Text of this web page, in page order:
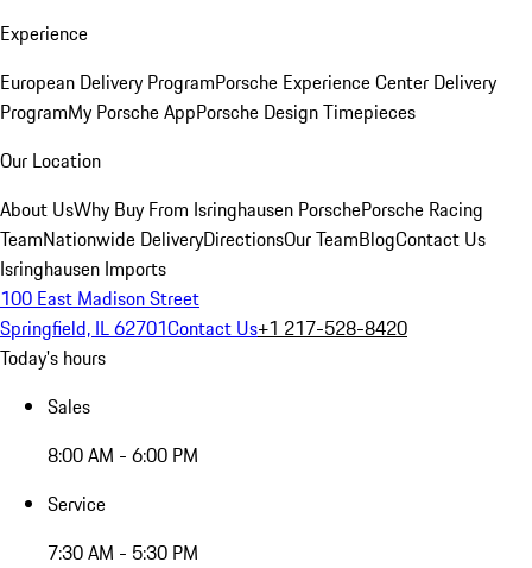
Experience
European Delivery ProgramPorsche Experience Center Delivery
ProgramMy Porsche AppPorsche Design Timepieces
Our Location
About UsWhy Buy From Isringhausen PorschePorsche Racing
TeamNationwide DeliveryDirectionsOur TeamBlogContact Us
Isringhausen Imports
100 East Madison Street
Springfield, IL 62701Contact Us+1 217-528-8420
Today's hours
Sales
8:00 AM - 6:00 PM
Service
7:30 AM - 5:30 PM